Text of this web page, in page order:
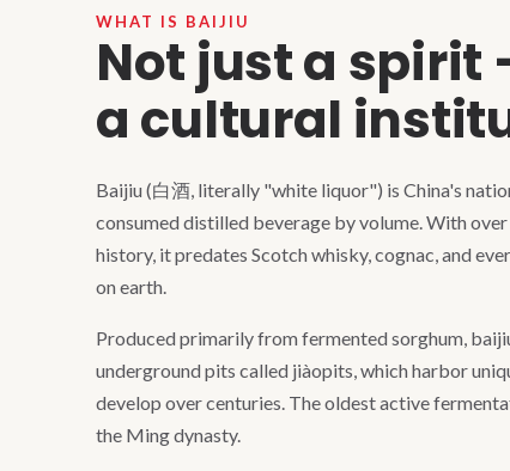
WHAT IS BAIJIU
Not just a spirit
a cultural
Baijiu (白酒, literally "white liquor") is China's
consumed distilled beverage by volume. With
history, it predates Scotch whisky, cognac, and
on earth.
Produced primarily from fermented sorghum,
underground pits called jiàopits, which harbor
develop over centuries. The oldest active
the Ming dynasty.